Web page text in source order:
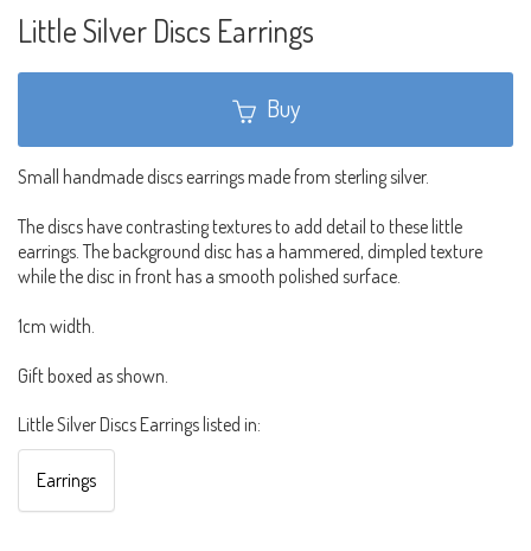
Little Silver Discs Earrings
Buy
Small handmade discs earrings made from sterling silver.
The discs have contrasting textures to add detail to these little
earrings. The background disc has a hammered, dimpled texture
while the disc in front has a smooth polished surface.
1cm width.
Gift boxed as shown.
Little Silver Discs Earrings listed in:
Earrings